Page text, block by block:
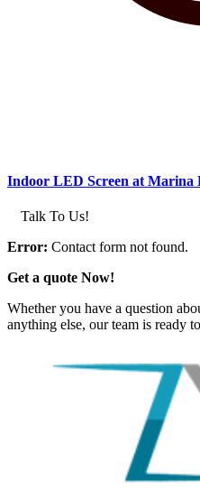
Indoor LED Screen at Marina
Talk To Us!
Error: Contact form not found.
Get a quote Now!
Whether you have a question
anything else, our team is ready